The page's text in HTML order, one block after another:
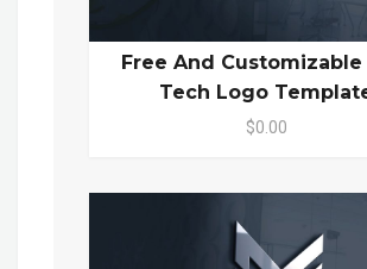
Free And Customizable
Tech Logo
$0.00